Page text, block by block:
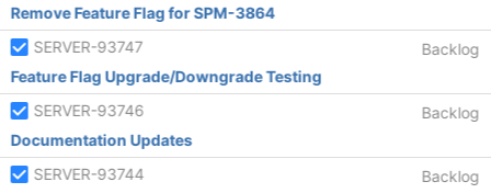
Remove Feature Flag for SPM-3864
SERVER-93747
Backlog
Feature Flag Upgrade/Downgrade Testing
SERVER-93746
Backlog
Documentation Updates
SERVER-93744
Backlog